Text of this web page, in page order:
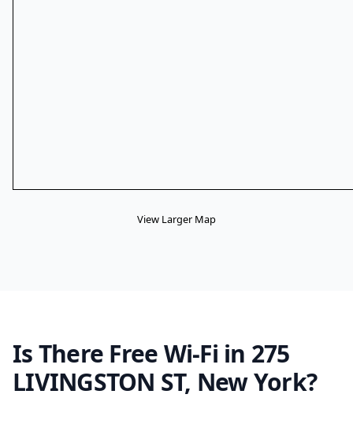
View Larger Map
Is There Free Wi-Fi in 275
LIVINGSTON ST, New York?